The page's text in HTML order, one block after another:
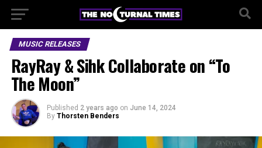
MUSIC RELEASES
RayRay & Sihk Collaborate on “To
The Moon”
Published 2 years ago on June 14, 2024
By Thorsten Benders